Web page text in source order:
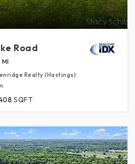
Road
MI
Realty (Hastings):
SQFT